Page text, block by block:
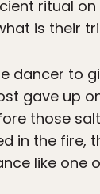
ritual
is their
dancer to
gave up
those
in the fire,
like one